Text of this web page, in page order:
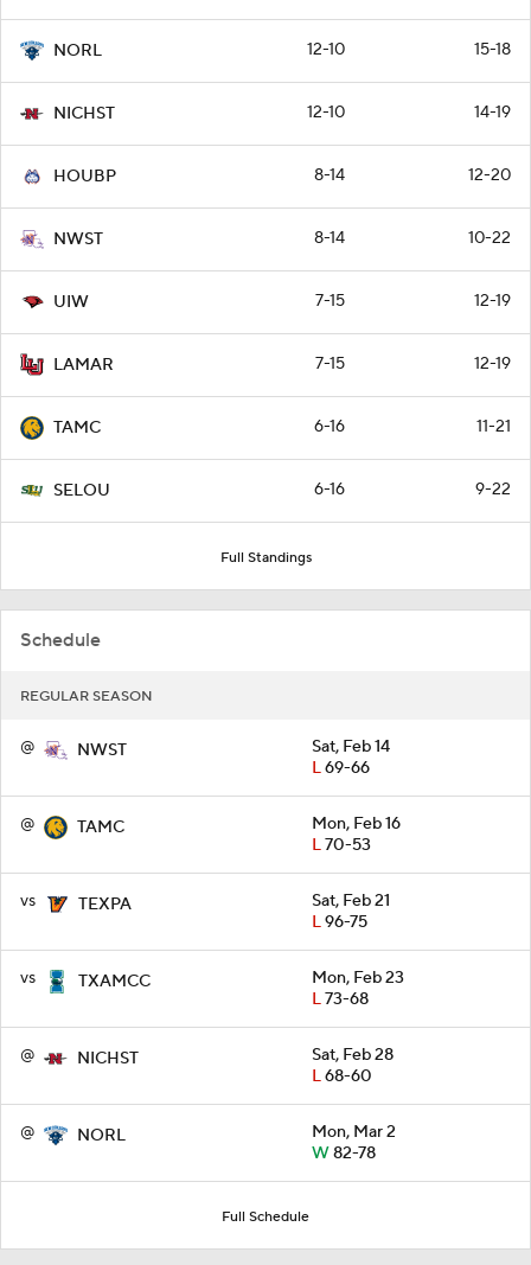
NORL 12-10 15-18
NICHST 12-10 14-19
HOUBP 8-14 12-20
NWST 8-14 10-22
UIW 7-15 12-19
LAMAR 7-15 12-19
TAMC 6-16 11-21
SELOU 6-16 9-22
Full Standings
Schedule
REGULAR SEASON
@ NWST
Sat, Feb 14
L69-66
@ TAMC
Mon, Feb 16
L70-53
vs TEXPA
Sat, Feb 21
L96-75
vs TXAMCC
Mon, Feb 23
L73-68
@ NICHST
Sat, Feb 28
L68-60
@ NORL
Mon, Mar 2
W82-78
Full Schedule